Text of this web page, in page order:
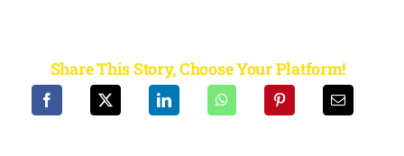
Share This Story, Choose Your Platform!